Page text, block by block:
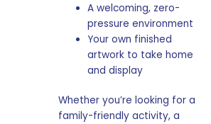
A welcoming, zero-
pressure environment
Your own finished
artwork to take home
and display
Whether you’re looking for a
family-friendly activity, a